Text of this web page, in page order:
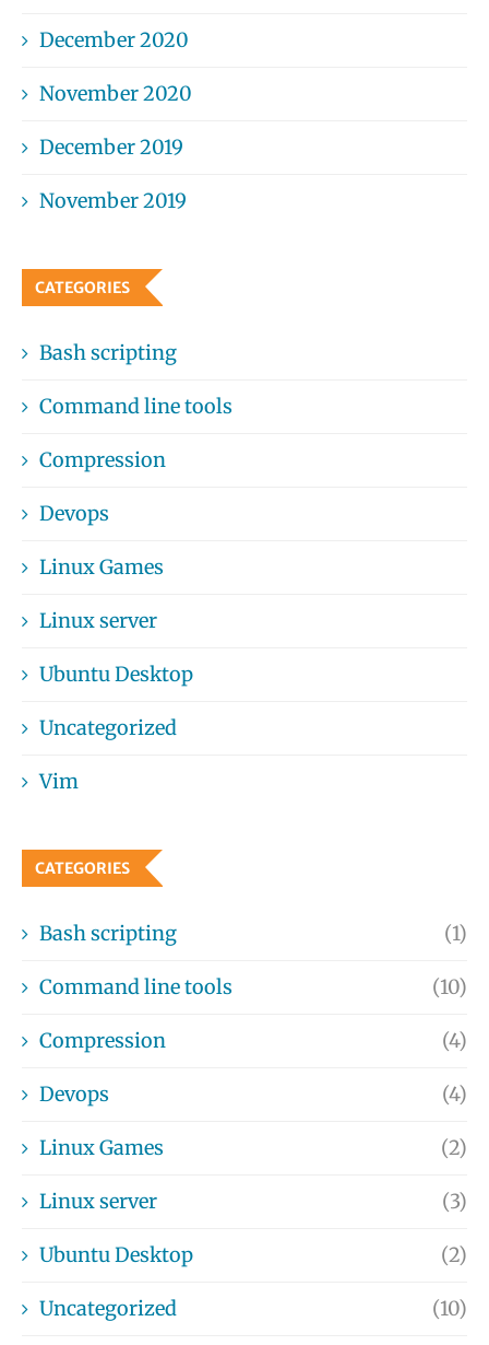
December 2020
November 2020
December 2019
November 2019
CATEGORIES
Bash scripting
Command line tools
Compression
Devops
Linux Games
Linux server
Ubuntu Desktop
Uncategorized
Vim
CATEGORIES
Bash scripting (1)
Command line tools (10)
Compression (4)
Devops (4)
Linux Games (2)
Linux server (3)
Ubuntu Desktop (2)
Uncategorized (10)